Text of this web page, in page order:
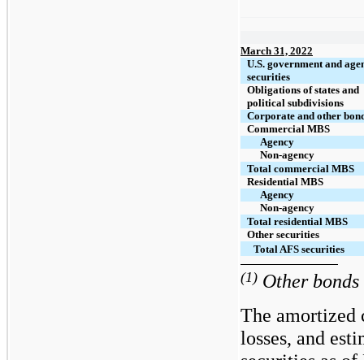
March 31, 2022
U.S. government and
securities
Obligations of states and
political subdivisions
Corporate and other
Commercial MBS
Agency
Non-agency
Total commercial MBS
Residential MBS
Agency
Non-agency
Total residential MBS
Other securities
Total AFS securities
(1) Other
The amortized
losses, and